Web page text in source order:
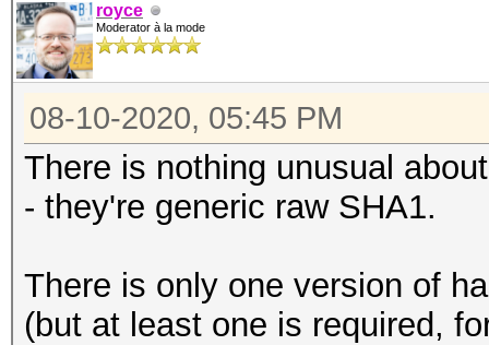
royce
Moderator à la mode
08-10-2020, 05:45 PM
There is nothing unusual
- they're generic raw SHA1.
There is only one version of
(but at least one is required,